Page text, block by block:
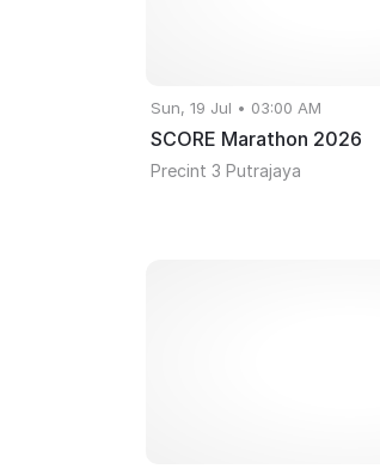
Sun, 19 Jul • 03:00 AM
SCORE Marathon 2026
Precint 3 Putrajaya